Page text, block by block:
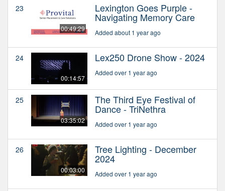
23
00:49:29
Lexington Goes Purple -
Navigating Memory Care
Added about 1 year ago
24
00:14:57
Lex250 Drone Show - 2024
Added over 1 year ago
25
03:35:02
The Third Eye Festival of
Dance - TriNethra
Added over 1 year ago
26
00:03:00
Tree Lighting - December
2024
Added over 1 year ago